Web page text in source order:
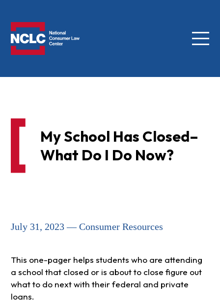
Menu
My School Has Closed–
What Do I Do Now?
July 31, 2023 — Consumer Resources
This one-pager helps students who are attending
a school that closed or is about to close figure out
what to do next with their federal and private
loans.